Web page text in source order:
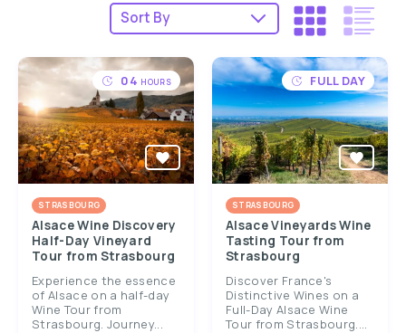
04 HOURS
STRASBOURG
Alsace Wine Discovery
Half-Day Vineyard
Tour from Strasbourg
Experience the essence
of Alsace on a half-day
Wine Tour from
Strasbourg. Journey...
FULL DAY
STRASBOURG
Alsace Vineyards Wine
Tasting Tour from
Strasbourg
Discover France's
Distinctive Wines on a
Full-Day Alsace Wine
Tour from Strasbourg....